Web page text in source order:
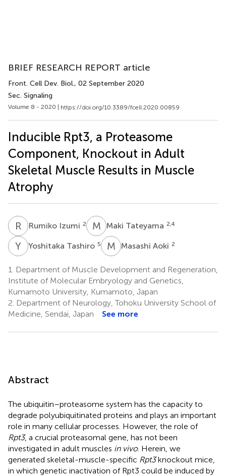
BRIEF RESEARCH REPORT article
Front. Cell Dev. Biol., 02 September 2020
Sec. Signaling
Volume 8 - 2020 | https://doi.org/10.3389/fcell.2020.00859
Inducible Rpt3, a Proteasome
Component, Knockout in Adult
Skeletal Muscle Results in Muscle
Atrophy
R Rumiko Izumi 2 M TMaki Tateyama 2,4
Y TYoshitaka Tashiro 5 M AMasashi Aoki 2
1.
Department of Muscle Development and Regeneration,
Institute of Molecular Embryology and Genetics,
Kumamoto University, Kumamoto, Japan
2. Department of Neurology, Tohoku University School of
Medicine, Sendai, Japan
See more
Abstract
The ubiquitin–proteasome system has the capacity to
degrade polyubiquitinated proteins and plays an important
role in many cellular processes. However, the role of
Rpt3, a crucial proteasomal gene, has not been
investigated in adult muscles in vivo. Herein, we
generated skeletal-muscle-specific Rpt3knockout mice,
in which genetic inactivation of Rpt3 could be induced by